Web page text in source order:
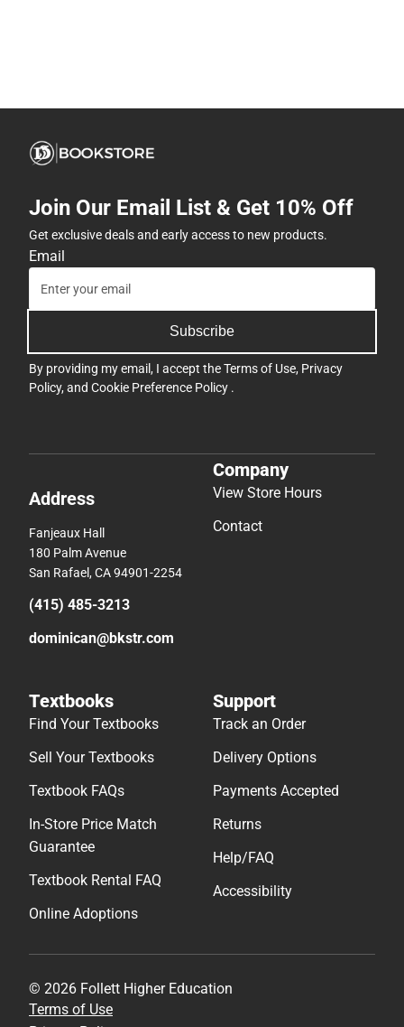
Join Our Email List & Get 10% Off
Get exclusive deals and early access to new products.
Email
Subscribe
By providing my email, I accept theTerms of Use, Privacy
Policy, and Cookie Preference Policy .
Address
Fanjeaux Hall
180 Palm Avenue
San Rafael, CA 94901-2254
(415) 485-3213
dominican@bkstr.com
Company
View Store Hours
Contact
Textbooks
Find Your Textbooks
Sell Your Textbooks
Textbook FAQs
In-Store Price Match
Guarantee
Textbook Rental FAQ
Online Adoptions
Support
Track an Order
Delivery Options
Payments Accepted
Returns
Help/FAQ
Accessibility
© 2026 Follett Higher Education
Terms of Use